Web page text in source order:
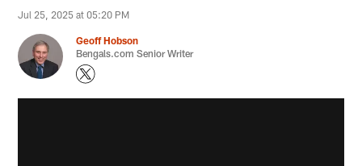
Jul 25, 2025 at 05:20 PM
Geoff Hobson
Bengals.com Senior Writer